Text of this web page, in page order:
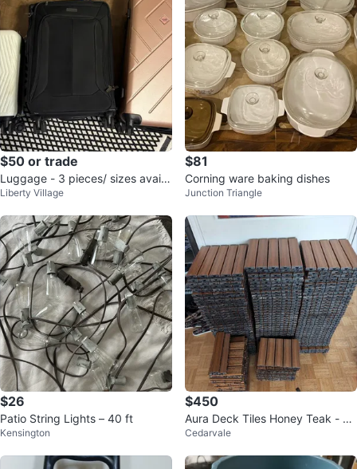
$50 or trade
Luggage - 3 pieces/ sizes availa
ble
Liberty Village
$81
Corning ware baking dishes
Junction Triangle
$26
Patio String Lights – 40 ft
Kensington
$450
Aura Deck Tiles Honey Teak - 10
6 tiles
Cedarvale